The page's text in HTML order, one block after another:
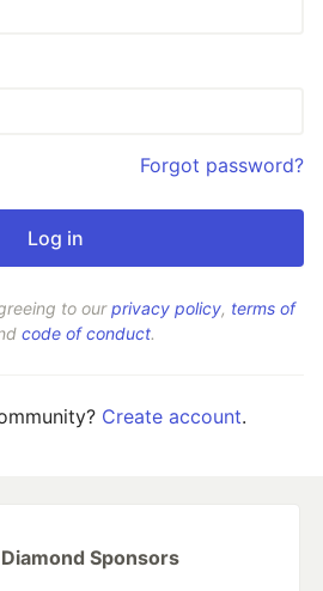
Forgot password?
to ourprivacy policy, terms of
code of conduct.
Create account.
Diamond Sponsors